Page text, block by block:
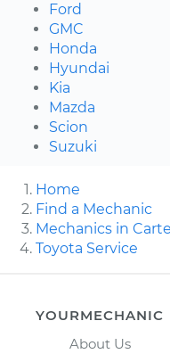
Ford
GMC
Honda
Hyundai
Kia
Mazda
Scion
Suzuki
Home
Find a Mechanic
Mechanics in
Toyota Service
YOURMECHANIC
About Us